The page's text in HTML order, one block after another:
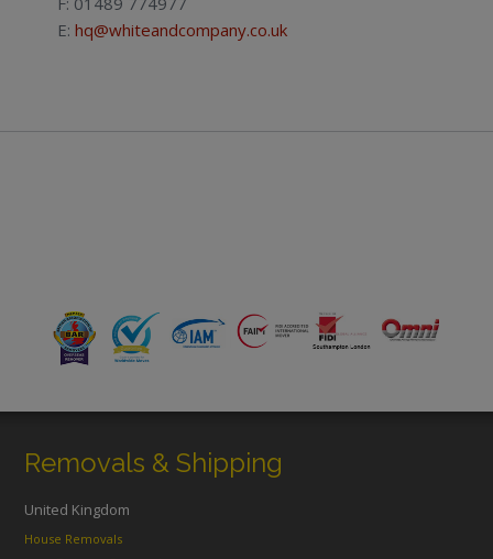
E:hq@whiteandcompany.co.uk
Removals & Shipping
United Kingdom
House Removals